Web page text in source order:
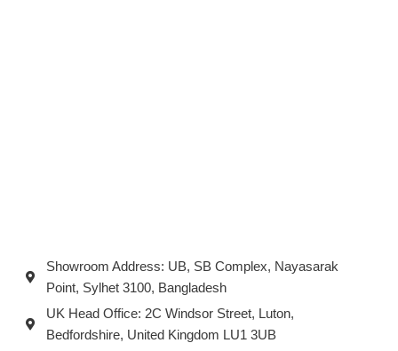
Showroom Address: UB, SB Complex, Nayasarak
Point, Sylhet 3100, Bangladesh
UK Head Office: 2C Windsor Street, Luton,
Bedfordshire, United Kingdom LU1 3UB